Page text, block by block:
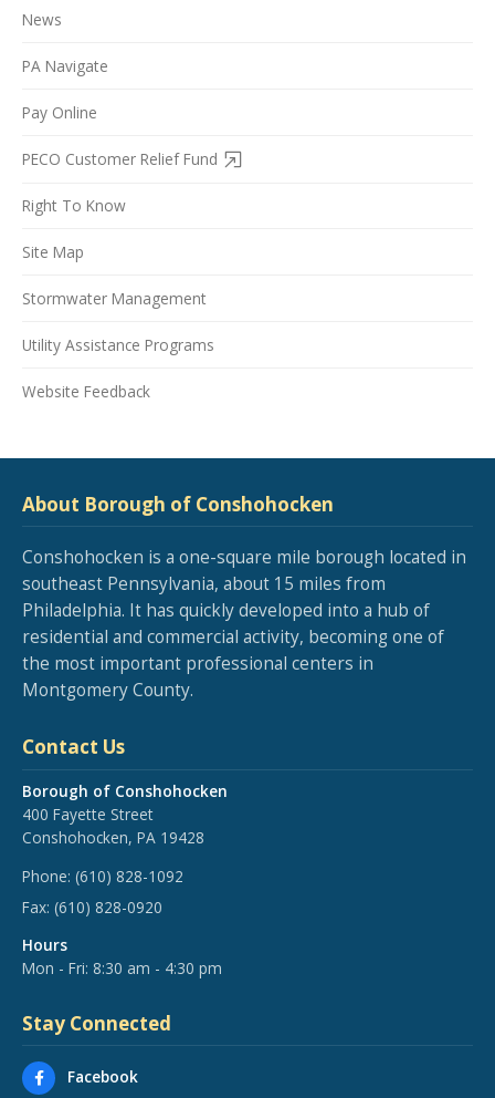
News
PA Navigate
Pay Online
PECO Customer Relief Fund
Right To Know
Site Map
Stormwater Management
Utility Assistance Programs
Website Feedback
About Borough of Conshohocken
Conshohocken is a one-square mile borough located in
southeast Pennsylvania, about 15 miles from
Philadelphia. It has quickly developed into a hub of
residential and commercial activity, becoming one of
the most important professional centers in
Montgomery County.
Contact Us
Borough of Conshohocken
400 Fayette Street
Conshohocken, PA 19428
Phone: (610) 828-1092
Fax: (610) 828-0920
Hours
Mon - Fri: 8:30 am - 4:30 pm
Stay Connected
Facebook